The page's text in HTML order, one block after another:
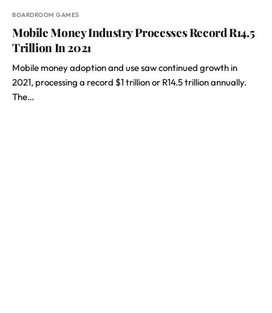
BOARDROOM GAMES
Mobile Money Industry Processes Record R14.5
Trillion In 2021
Mobile money adoption and use saw continued growth in
2021, processing a record $1 trillion or R14.5 trillion annually.
The…